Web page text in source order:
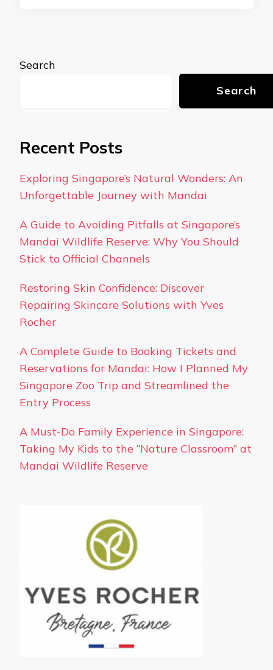
Search
Search
Recent Posts
Exploring Singapore’s Natural Wonders: An
Unforgettable Journey with Mandai
A Guide to Avoiding Pitfalls at Singapore’s
Mandai Wildlife Reserve: Why You Should
Stick to Official Channels
Restoring Skin Confidence: Discover
Repairing Skincare Solutions with Yves
Rocher
A Complete Guide to Booking Tickets and
Reservations for Mandai: How I Planned My
Singapore Zoo Trip and Streamlined the
Entry Process
A Must-Do Family Experience in Singapore:
Taking My Kids to the “Nature Classroom” at
Mandai Wildlife Reserve